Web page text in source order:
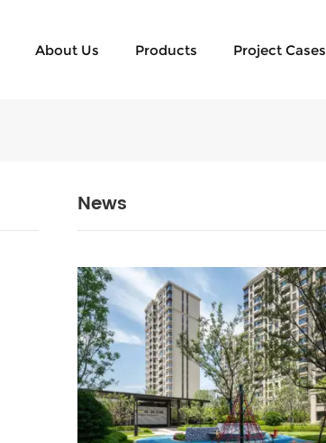
About Us Products Project Cases
News